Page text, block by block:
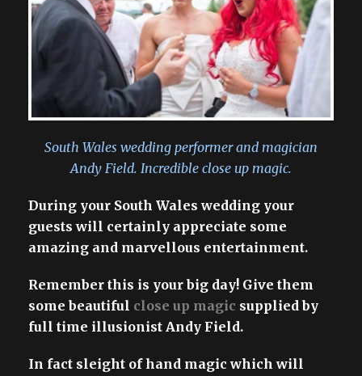
South Wales wedding performer and magician
Andy Field. Incredible close up magic.
During your South Wales wedding your
guests will certainly appreciate some
amazing and marvellous entertainment.
Remember this is your big day! Give them
some beautiful close up magic supplied by
full time illusionist Andy Field.
In fact sleight of hand magic which will